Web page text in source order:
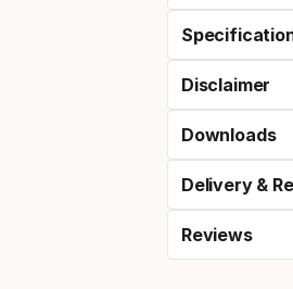
Disclaimer
Downloads
Delivery &
Reviews